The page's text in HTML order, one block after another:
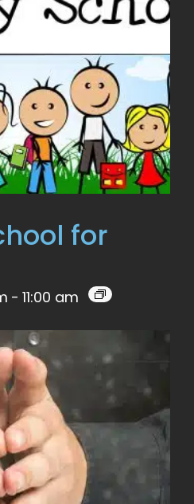
for
- 11:00 am